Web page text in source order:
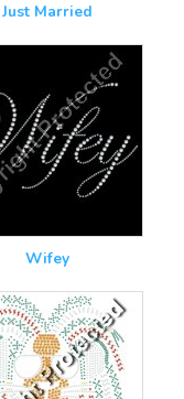
Just Married
Wifey